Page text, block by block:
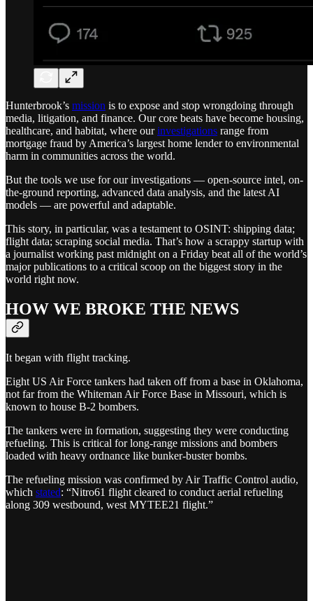
Hunterbrook’s mission is to expose and stop wrongdoing through
media, litigation, and finance. Our core beats have become housing,
healthcare, and habitat, where ourinvestigations range from
mortgage fraud by America’s largest home lender to environmental
harm in communities across the world.
But the tools we use for our investigations — open-source intel, on-
the-ground reporting, advanced data analysis, and the latest AI
models — are powerful and adaptable.
This story, in particular, was a testament to OSINT: shipping data;
flight data; scraping social media. That’s how a scrappy startup with
a journalist working past midnight on a Friday beat all of the world’s
major publications to a critical scoop on the biggest story in the
world right now.
HOW WE BROKE THE NEWS
It began with flight tracking.
Eight US Air Force tankers had taken off from a base in Oklahoma,
not far from the Whiteman Air Force Base in Missouri, which is
known to house B-2 bombers.
The tankers were in formation, suggesting they were conducting
refueling. This is critical for long-range missions and bombers
loaded with heavy ordnance like bunker-buster bombs.
The refueling mission was confirmed by Air Traffic Control audio,
which stated: “Nitro61 flight cleared to conduct aerial refueling
along 309 westbound, west MYTEE21 flight.”